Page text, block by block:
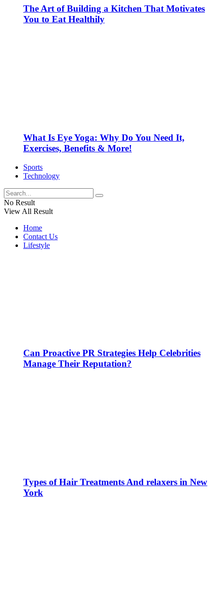
The Art of Building a Kitchen That Motivates
You to Eat Healthily
What Is Eye Yoga: Why Do You Need It,
Exercises, Benefits & More!
Sports
Technology
No Result
View All Result
Home
Contact Us
Lifestyle
Can Proactive PR Strategies Help Celebrities
Manage Their Reputation?
Types of Hair Treatments And relaxers in New
York